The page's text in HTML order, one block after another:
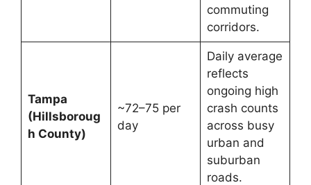
commuting
corridors.
Tampa
(Hillsboroug
h County)
~72–75 per
day
Daily average
reflects
ongoing high
crash counts
across busy
urban and
suburban
roads.